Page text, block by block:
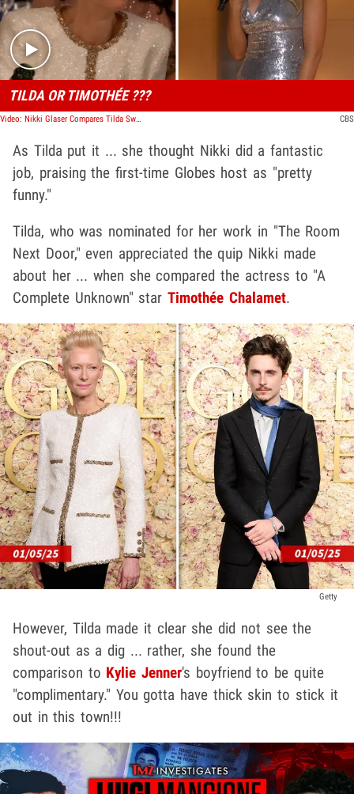
TILDA OR TIMOTHÉE ???
Video: Nikki Glaser Compares Tilda Swinton to Timothée Chalamet During Golden Globes Monologue CBS
As Tilda put it ... she thought Nikki did a fantastic
job, praising the first-time Globes host as "pretty
funny."
Tilda, who was nominated for her work in "The Room
Next Door," even appreciated the quip Nikki made
about her ... when she compared the actress to "A
Complete Unknown" starTimothée Chalamet.
Getty
However, Tilda made it clear she did not see the
shout-out as a dig ... rather, she found the
comparison to Kylie Jenner's boyfriend to be quite
"complimentary." You gotta have thick skin to stick it
out in this town!!!